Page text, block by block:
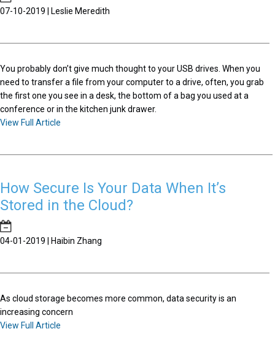
07-10-2019 | Leslie Meredith
You probably don’t give much thought to your USB drives. When you
need to transfer a file from your computer to a drive, often, you grab
the first one you see in a desk, the bottom of a bag you used at a
conference or in the kitchen junk drawer.
View Full Article
How Secure Is Your Data When It’s
Stored in the Cloud?
04-01-2019 | Haibin Zhang
As cloud storage becomes more common, data security is an
increasing concern
View Full Article